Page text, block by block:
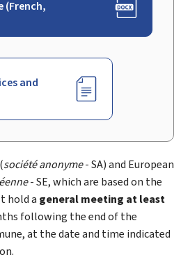
(French,
and
société anonyme- SA) and European
- SE, which are based on the
hold a general meeting at least
following the end of the
at the date and time indicated